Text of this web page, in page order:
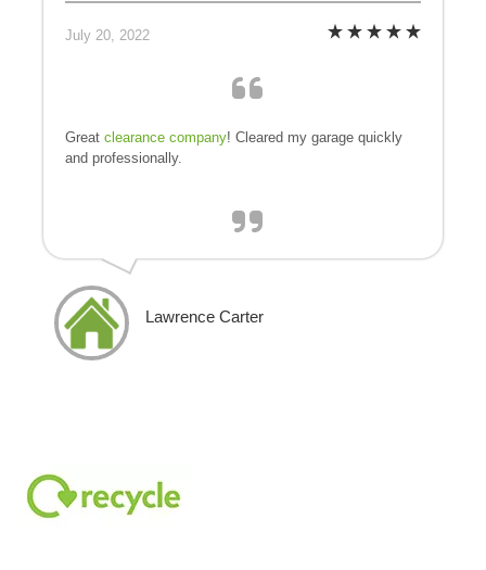
July 20, 2022
Great clearance company! Cleared my garage quickly
and professionally.
Lawrence Carter